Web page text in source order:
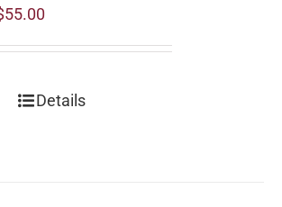
55.00
Details